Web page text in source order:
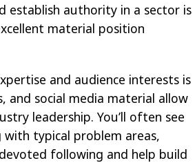
establish authority in a sector is
material position
and audience interests is
and social media material allow
leadership. You’ll often see
typical problem areas,
following and help build